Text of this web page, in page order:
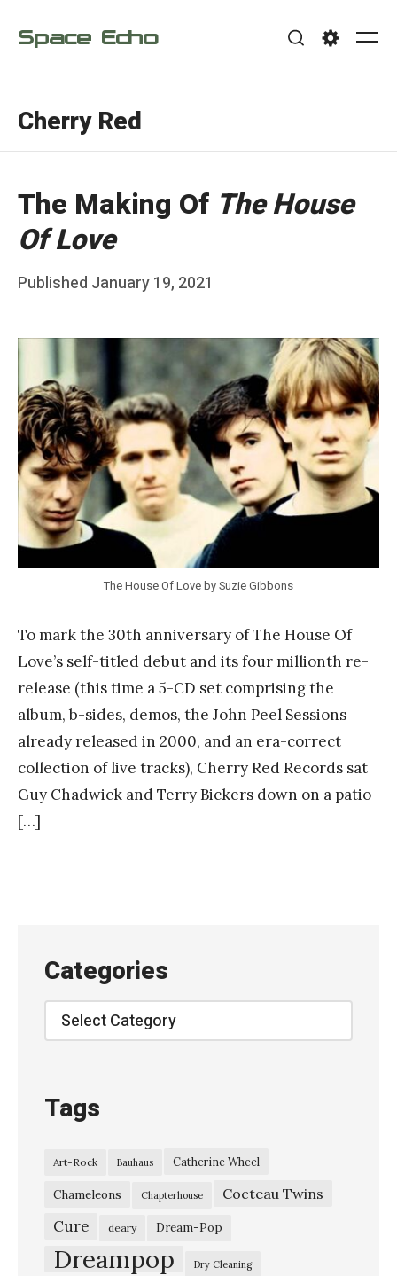
Space Echo
Cherry Red
The Making Of The House
Of Love
Posted
Published January 19, 2021
r
a
n
k
Y
a
n
The House Of Love by Suzie Gibbons
To mark the 30th anniversary of The House Of
Love’s self-titled debut and its four millionth re-
release (this time a 5-CD set comprising the
album, b-sides, demos, the John Peel Sessions
already released in 2000, and an era-correct
collection of live tracks), Cherry Red Records sat
Guy Chadwick and Terry Bickers down on a patio
[…]
Categories
Categories
Tags
Art-Rock Bauhaus Catherine Wheel
Chameleons Chapterhouse Cocteau Twins
Cure deary Dream-Pop
Dreampop Dry Cleaning